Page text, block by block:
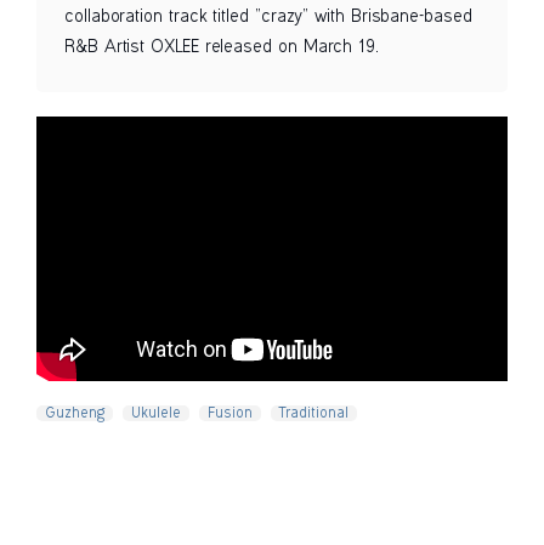
collaboration track titled “crazy” with Brisbane-based
R&B Artist OXLEE released on March 19.
Guzheng Ukulele Fusion Traditional